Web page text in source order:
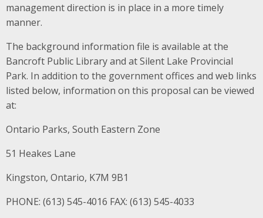
management direction is in place in a more timely
manner.
The background information file is available at the
Bancroft Public Library and at Silent Lake Provincial
Park. In addition to the government offices and web links
listed below, information on this proposal can be viewed
at:
Ontario Parks, South Eastern Zone
51 Heakes Lane
Kingston, Ontario, K7M 9B1
PHONE: (613) 545-4016 FAX: (613) 545-4033